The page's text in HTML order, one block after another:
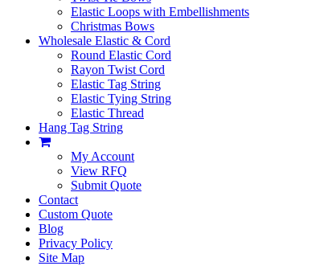
Elastic Loops with Embellishments
Christmas Bows
Wholesale Elastic & Cord
Round Elastic Cord
Rayon Twist Cord
Elastic Tag String
Elastic Tying String
Elastic Thread
Hang Tag String
My Account
View RFQ
Submit Quote
Contact
Custom Quote
Blog
Privacy Policy
Site Map